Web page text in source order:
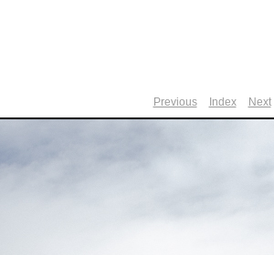
Previous Index Next